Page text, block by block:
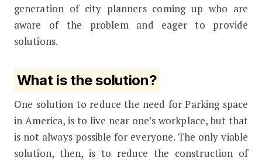
generation of city planners coming up who are
aware of the problem and eager to provide
solutions.
What is the solution?
One solution to reduce the need for Parking space
in America, is to live near one’s workplace, but that
is not always possible for everyone. The only viable
solution, then, is to reduce the construction of